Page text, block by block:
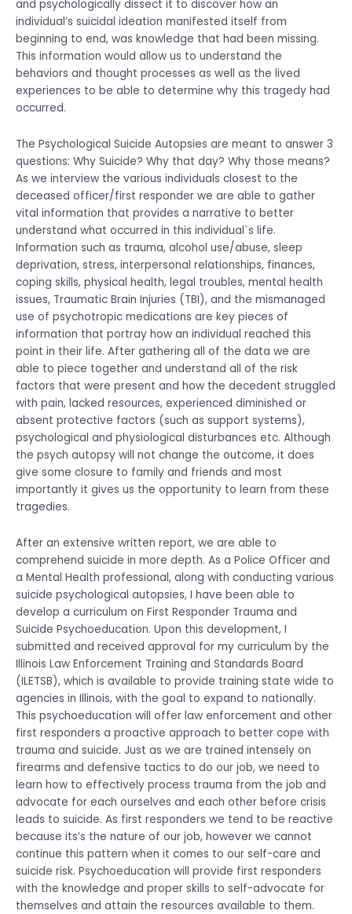
and psychologically dissect it to discover how an
individual’s suicidal ideation manifested itself from
beginning to end, was knowledge that had been missing.
This information would allow us to understand the
behaviors and thought processes as well as the lived
experiences to be able to determine why this tragedy had
occurred.
The Psychological Suicide Autopsies are meant to answer 3
questions: Why Suicide? Why that day? Why those means?
As we interview the various individuals closest to the
deceased officer/first responder we are able to gather
vital information that provides a narrative to better
understand what occurred in this individual`s life.
Information such as trauma, alcohol use/abuse, sleep
deprivation, stress, interpersonal relationships, finances,
coping skills, physical health, legal troubles, mental health
issues, Traumatic Brain Injuries (TBI), and the mismanaged
use of psychotropic medications are key pieces of
information that portray how an individual reached this
point in their life. After gathering all of the data we are
able to piece together and understand all of the risk
factors that were present and how the decedent struggled
with pain, lacked resources, experienced diminished or
absent protective factors (such as support systems),
psychological and physiological disturbances etc. Although
the psych autopsy will not change the outcome, it does
give some closure to family and friends and most
importantly it gives us the opportunity to learn from these
tragedies.
After an extensive written report, we are able to
comprehend suicide in more depth. As a Police Officer and
a Mental Health professional, along with conducting various
suicide psychological autopsies, I have been able to
develop a curriculum on First Responder Trauma and
Suicide Psychoeducation. Upon this development, I
submitted and received approval for my curriculum by the
Illinois Law Enforcement Training and Standards Board
(ILETSB), which is available to provide training state wide to
agencies in Illinois, with the goal to expand to nationally.
This psychoeducation will offer law enforcement and other
first responders a proactive approach to better cope with
trauma and suicide. Just as we are trained intensely on
firearms and defensive tactics to do our job, we need to
learn how to effectively process trauma from the job and
advocate for each ourselves and each other before crisis
leads to suicide. As first responders we tend to be reactive
because its’s the nature of our job, however we cannot
continue this pattern when it comes to our self-care and
suicide risk. Psychoeducation will provide first responders
with the knowledge and proper skills to self-advocate for
themselves and attain the resources available to them.